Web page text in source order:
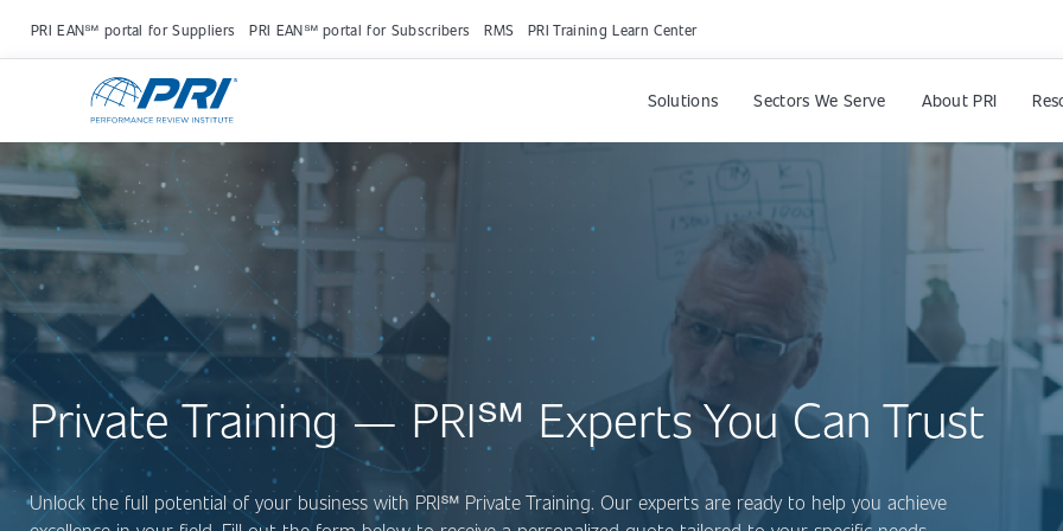
PRI EAN℠ portal for Suppliers PRI EAN℠ portal for Subscribers RMS PRI Training Learn Center
Solutions Sectors We Serve About PRI
Private Training — PRI℠ Experts You Can Trust
Unlock the full potential of your business with PRI℠ Private Training. Our experts are ready to help you achieve